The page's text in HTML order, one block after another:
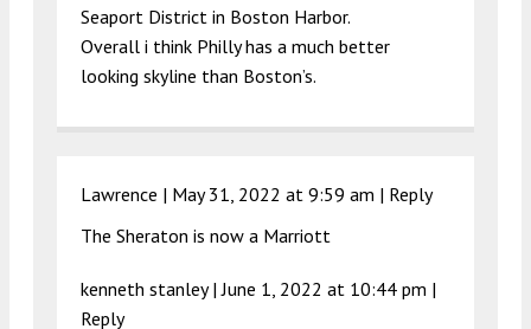
Seaport District in Boston Harbor.
Overall i think Philly has a much better
looking skyline than Boston’s.
Lawrence | May 31, 2022 at 9:59 am | Reply
The Sheraton is now a Marriott
kenneth stanley |June 1, 2022 at 10:44 pm |
Reply